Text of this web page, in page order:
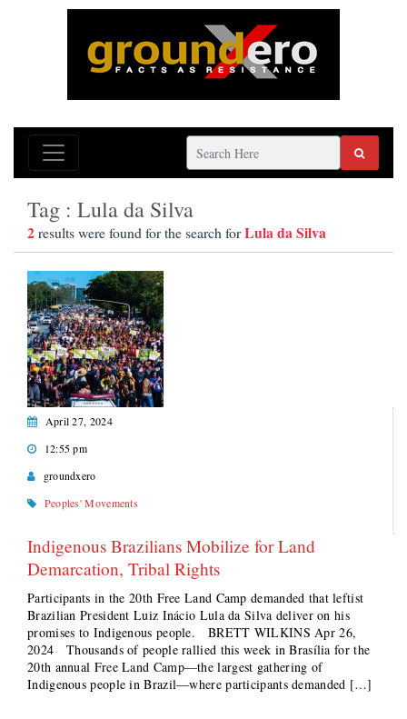
Tag : Lula da Silva
2results were found for the search forLula da Silva
April 27, 2024
12:55 pm
groundxero
Peoples' Movements
Indigenous Brazilians Mobilize for Land
Demarcation, Tribal Rights
Participants in the 20th Free Land Camp demanded that leftist
Brazilian President Luiz Inácio Lula da Silva deliver on his
promises to Indigenous people. BRETT WILKINS Apr 26,
2024 Thousands of people rallied this week in Brasília for the
20th annual Free Land Camp—the largest gathering of
Indigenous people in Brazil—where participants demanded […]